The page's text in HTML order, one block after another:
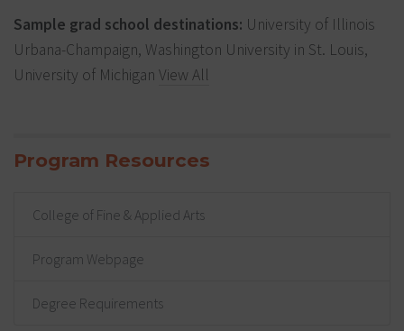
Sample grad school destinations: University of Illinois
Urbana-Champaign, Washington University in St. Louis,
University of Michigan View All
Program Resources
College of Fine & Applied Arts
Program Webpage
Degree Requirements